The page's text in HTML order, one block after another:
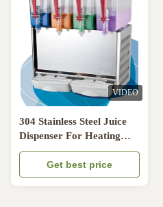
VIDEO
304 Stainless Steel Juice
Dispenser For Heating
And Cooling With Paddle
Stirring System
Get best price